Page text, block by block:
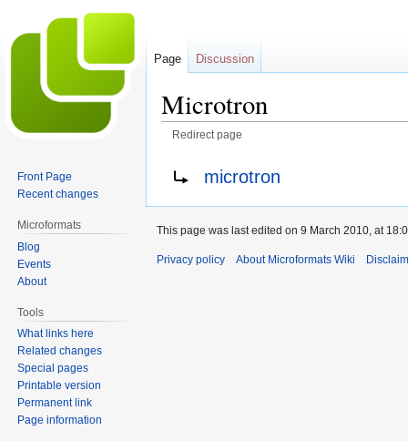
Microtron
Redirect page
navigation
search
Redirect to:microtron
Page Discussion
Front Page
Recent changes
Microformats
Blog
Events
About
Tools
What links here
Related changes
Special pages
Printable version
Permanent link
Page information
This page was last edited on 9 March 2010, at
Privacy policy About Microformats Wiki